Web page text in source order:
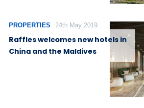
PROPERTIES 24th May 2019
Raffles welcomes new hotels in
China and the Maldives